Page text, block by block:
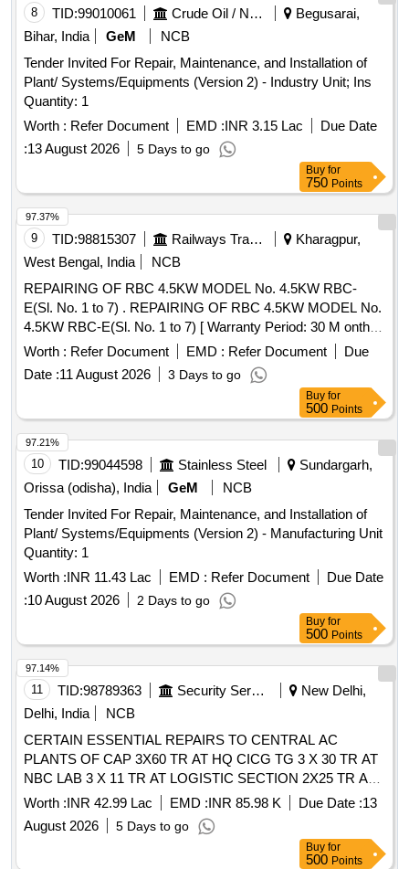
8 TID:99010061 Crude Oil / Natural Gas / Mineral Fuels
Begusarai,
Bihar, India
GeM
NCB
Tender Invited For Repair, Maintenance, and Installation of
Plant/ Systems/Equipments (Version 2) - Industry Unit; Ins
Quantity: 1
Worth : Refer Document EMD :INR 3.15 Lac
Due Date
:13 August 2026 5 Days to go
Buy for
750 Points
9 TID:98815307 Railways Transport Services
Kharagpur,
West Bengal, India
NCB
REPAIRING OF RBC 4.5KW MODEL No. 4.5KW RBC-
E(Sl. No. 1 to 7) . REPAIRING OF RBC 4.5KW MODEL No.
4.5KW RBC-E(Sl. No. 1 to 7) [ Warranty Period: 30 M onths
after the date of delivery ] ]
Worth : Refer Document EMD : Refer Document
Due
Date :11 August 2026 3 Days to go
97.37%
Buy for
500 Points
10 TID:99044598 Stainless Steel
Sundargarh,
Orissa (odisha), India
GeM
NCB
Tender Invited For Repair, Maintenance, and Installation of
Plant/ Systems/Equipments (Version 2) - Manufacturing Unit
Quantity: 1
Worth :INR 11.43 Lac EMD : Refer Document
Due Date
:10 August 2026 2 Days to go
97.21%
Buy for
500 Points
11 TID:98789363 Security Services
New Delhi,
Delhi, India
NCB
CERTAIN ESSENTIAL REPAIRS TO CENTRAL AC
PLANTS OF CAP 3X60 TR AT HQ CICG TG 3 X 30 TR AT
NBC LAB 3 X 11 TR AT LOGISTIC SECTION 2X25 TR AT
ARD 3 ETH, 2X24 TR AT ERG 3 ETH 2X7.5 TR AT
RECOIL SECTION IN 505 ABW UNDER GE (U) PM DELHI
CANTT-10
Worth :INR 42.99 Lac EMD :INR 85.98 K Due Date :13
August 2026
5 Days to go
97.14%
Buy for
500 Points